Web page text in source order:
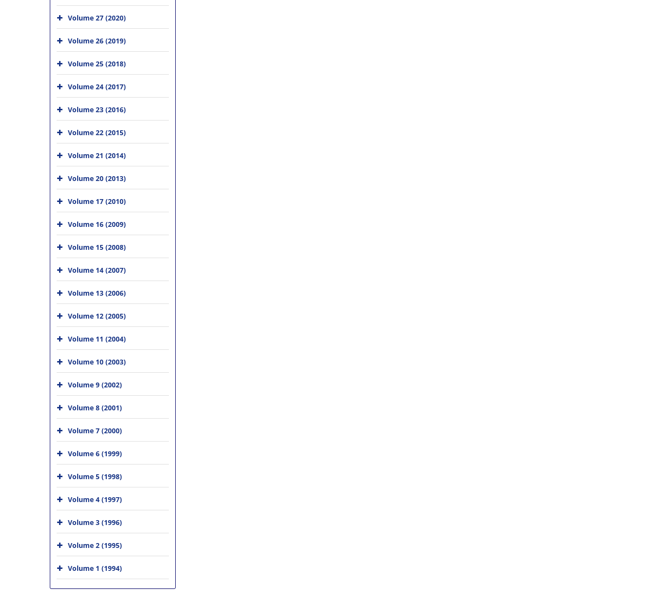
Volume 27 (2020)
Volume 26 (2019)
Volume 25 (2018)
Volume 24 (2017)
Volume 23 (2016)
Volume 22 (2015)
Volume 21 (2014)
Volume 20 (2013)
Volume 17 (2010)
Volume 16 (2009)
Volume 15 (2008)
Volume 14 (2007)
Volume 13 (2006)
Volume 12 (2005)
Volume 11 (2004)
Volume 10 (2003)
Volume 9 (2002)
Volume 8 (2001)
Volume 7 (2000)
Volume 6 (1999)
Volume 5 (1998)
Volume 4 (1997)
Volume 3 (1996)
Volume 2 (1995)
Volume 1 (1994)